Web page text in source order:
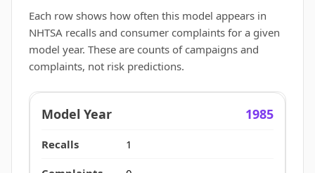
Each row shows how often this model appears in
NHTSA recalls and consumer complaints for a given
model year. These are counts of campaigns and
complaints, not risk predictions.
1985
1